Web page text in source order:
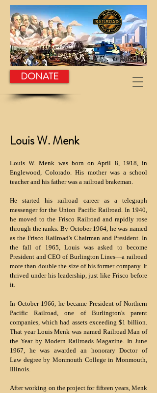
DONATE
Louis W. Menk
Louis W. Menk was born on April 8, 1918, in
Englewood, Colorado. His mother was a school
teacher and his father was a railroad brakeman.
He started his railroad career as a telegraph
messenger for the Union Pacific Railroad. In 1940,
he moved to the Frisco Railroad and rapidly rose
through the ranks. By October 1964, he was named
as the Frisco Railroad's Chairman and President. In
the fall of 1965, Louis was asked to become
President and CEO of Burlington Lines—a railroad
more than double the size of his former company. It
thrived under his leadership, just like Frisco before
it.
In October 1966, he became President of Northern
Pacific Railroad, one of Burlington's parent
companies, which had assets exceeding $1 billion.
That year Louis Menk was named Railroad Man of
the Year by Modern Railroads Magazine. In June
1967, he was awarded an honorary Doctor of
Law degree by Monmouth College in Monmouth,
Illinois.
After working on the project for fifteen years, Menk